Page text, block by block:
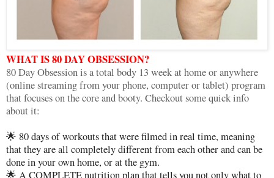
WHAT IS 80 DAY OBSESSION?
80 Day Obsession is a total body 13 week at home or anywhere
(online streaming from your phone, computer or tablet) program
that focuses on the core and booty. Checkout some quick info
about it:
🌟 80 days of workouts that were filmed in real time, meaning
that they are all completely different from each other and can be
done in your own home, or at the gym.
🌟 A COMPLETE nutrition plan that tells you not only what to